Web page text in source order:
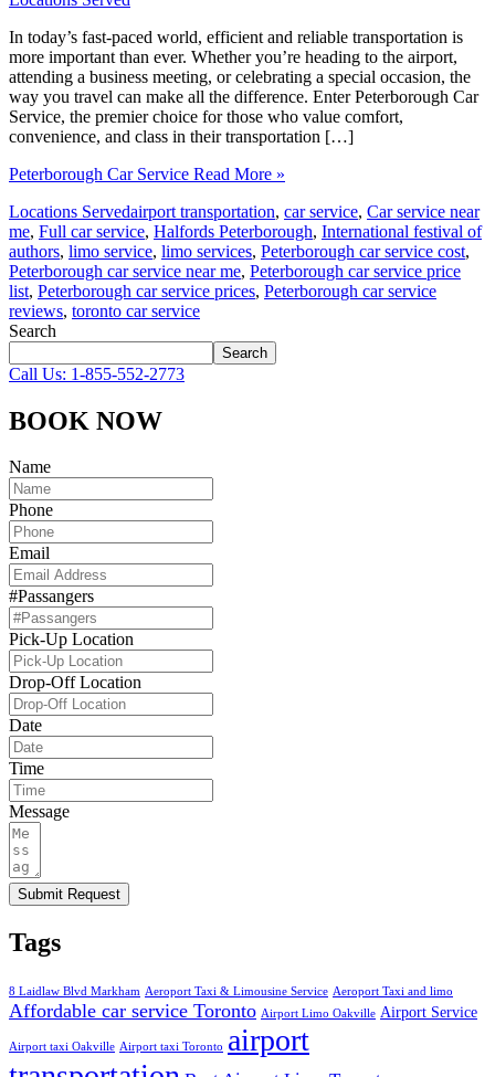
In today’s fast-paced world, efficient and reliable transportation is
more important than ever. Whether you’re heading to the airport,
attending a business meeting, or celebrating a special occasion, the
way you travel can make all the difference. Enter Peterborough Car
Service, the premier choice for those who value comfort,
convenience, and class in their transportation […]
Peterborough Car Service Read More »
Locations Servedairport transportation, car service, Car service near
me, Full car service, Halfords Peterborough, International festival of
authors, limo service, limo services, Peterborough car service cost,
Peterborough car service near me, Peterborough car service price
list, Peterborough car service prices, Peterborough car service
reviews, toronto car service
Search
Search
Call Us: 1-855-552-2773
BOOK NOW
Name
Phone
Email
#Passangers
Pick-Up Location
Drop-Off Location
Date
Time
Message
Submit Request
Tags
8 Laidlaw Blvd Markham Aeroport Taxi & Limousine Service Aeroport Taxi and limo
Affordable car service Toronto Airport Limo Oakville Airport Service
Airport taxi Oakville Airport taxi Toronto airport